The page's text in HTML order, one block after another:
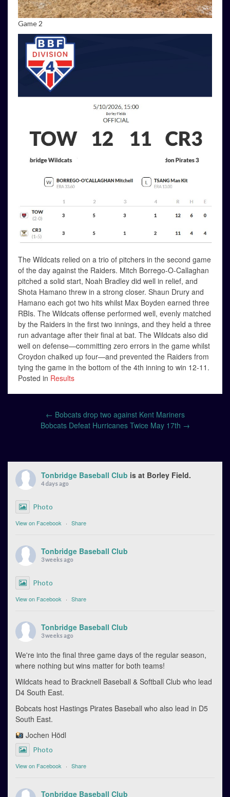
Game 2
The Wildcats relied on a trio of pitchers in the second game
of the day against the Raiders. Mitch Borrego-O-Callaghan
pitched a solid start, Noah Bradley did well in relief, and
Shota Hamano threw in a strong closer. Shaun Drury and
Hamano each got two hits whilst Max Boyden earned three
RBIs. The Wildcats offense performed well, evenly matched
by the Raiders in the first two innings, and they held a three
run advantage after their final at bat. The Wildcats also did
well on defense—committing zero errors in the game whilst
Croydon chalked up four—and prevented the Raiders from
tying the game in the bottom of the 4th inning to win 12-11.
Posted in Results
navigation
← Bobcats drop two against Kent Mariners
Bobcats Defeat Hurricanes Twice May 17th →
Tonbridge Baseball Club is at Borley Field.
4 days ago
Photo
View on Facebook · Share
Tonbridge Baseball Club
3 weeks ago
Photo
View on Facebook · Share
Tonbridge Baseball Club
3 weeks ago
We're into the final three game days of the regular season,
where nothing but wins matter for both teams!
Wildcats head to Bracknell Baseball & Softball Club who lead
D4 South East.
Bobcats host Hastings Pirates Baseball who also lead in D5
South East.
Jochen Hödl
Photo
View on Facebook · Share
Tonbridge Baseball Club